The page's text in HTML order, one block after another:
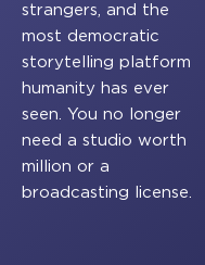
strangers, and the
most democratic
storytelling platform
humanity has ever
seen. You no longer
need a studio worth
million or a
broadcasting license.